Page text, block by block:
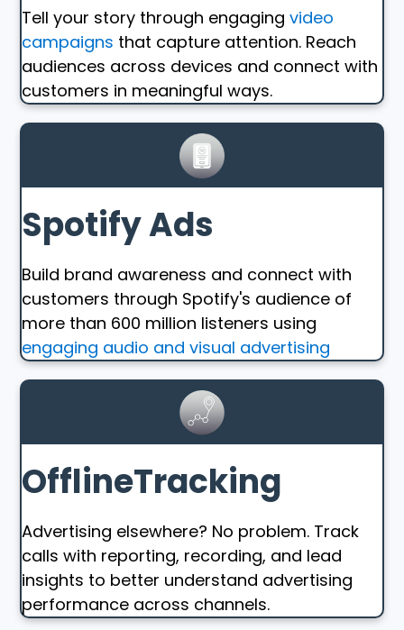
Tell your story through engagingvideo
campaigns that capture attention. Reach
audiences across devices and connect with
customers in meaningful ways.
Spotify Ads
Build brand awareness and connect with
customers through Spotify's audience of
more than 600 million listeners using
engaging audio and visual advertising
OfflineTracking
Advertising elsewhere? No problem. Track
calls with reporting, recording, and lead
insights to better understand advertising
performance across channels.